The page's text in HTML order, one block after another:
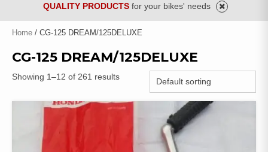
QUALITY PRODUCTS for your bikes' needs
Home / CG-125 DREAM/125DELUXE
CG-125 DREAM/125DELUXE
Showing 1–12 of 261 results